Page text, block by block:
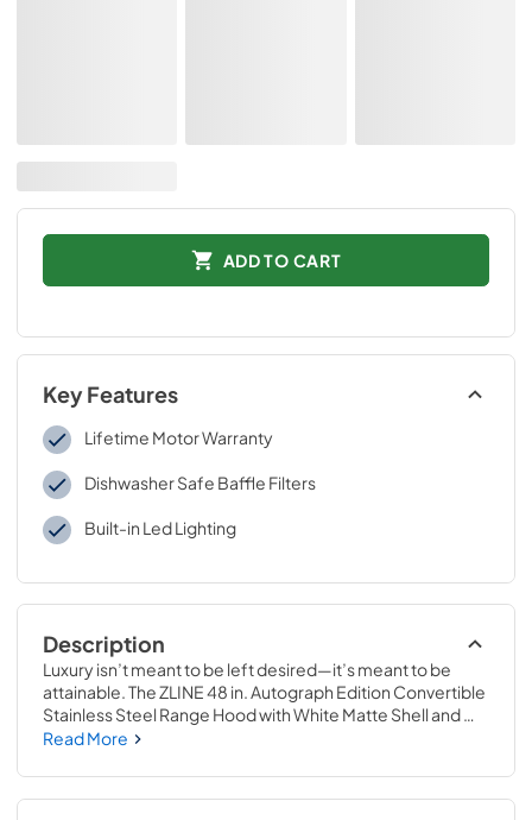
ADD TO CART
Key Features
Lifetime Motor Warranty
Dishwasher Safe Baffle Filters
Built-in Led Lighting
Description
Luxury isn’t meant to be left desired—it’s meant to be
attainable. The ZLINE 48 in. Autograph Edition Convertible
Stainless Steel Range Hood with White Matte Shell and
Matte Black Accents (KB4STZ-WM48-MB) provides a
performance with personalized touches. Encompassing
limitless beauty, precision, and quality, the Autograph
Read More